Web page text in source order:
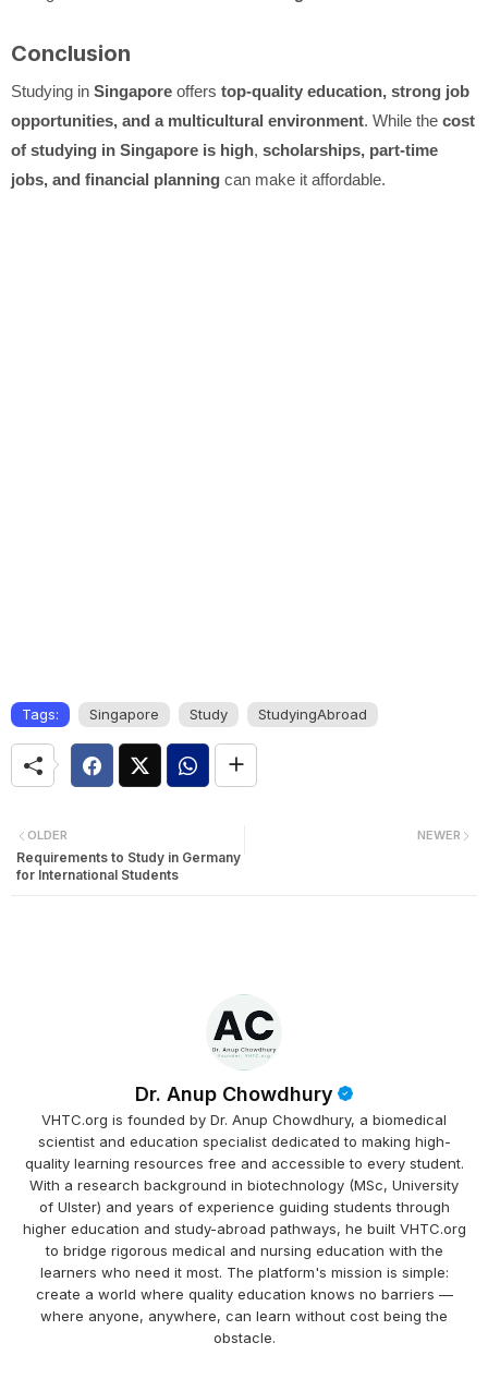
Conclusion
Studying in Singapore offers top-quality education, strong job
opportunities, and a multicultural environment. While the cost
of studying in Singapore is high, scholarships, part-time
jobs, and financial planning can make it affordable.
Tags: Singapore Study StudyingAbroad
NEWER
OLDER
Requirements to Study in Germany
for International Students
Dr. Anup Chowdhury
VHTC.org is founded by Dr. Anup Chowdhury, a biomedical
scientist and education specialist dedicated to making high-
quality learning resources free and accessible to every student.
With a research background in biotechnology (MSc, University
of Ulster) and years of experience guiding students through
higher education and study-abroad pathways, he built VHTC.org
to bridge rigorous medical and nursing education with the
learners who need it most. The platform's mission is simple:
create a world where quality education knows no barriers —
where anyone, anywhere, can learn without cost being the
obstacle.